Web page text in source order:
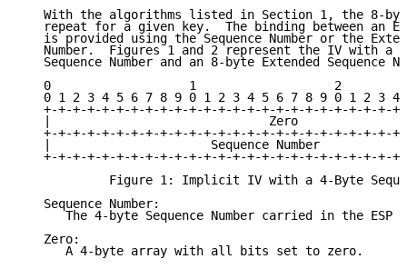
With the algorithms listed in Section 1, the 8-
repeat for a given key.  The binding between an
is provided using the Sequence Number or the
Number.  Figures 1 and 2 represent the IV with a
Sequence Number and an 8-byte Extended Sequence
0                   1                   2
0 1 2 3 4 5 6 7 8 9 0 1 2 3 4 5 6 7 8 9 0 1 2 3 4
+-+-+-+-+-+-+-+-+-+-+-+-+-+-+-+-+-+-+-+-+-+-+-+-
|                              Zero
+-+-+-+-+-+-+-+-+-+-+-+-+-+-+-+-+-+-+-+-+-+-+-+-
|                      Sequence Number
+-+-+-+-+-+-+-+-+-+-+-+-+-+-+-+-+-+-+-+-+-+-+-+-
Figure 1: Implicit IV with a 4-Byte
   Sequence Number:
The 4-byte Sequence Number carried in the ESP
   Zero:
      A 4-byte array with all bits set to zero.